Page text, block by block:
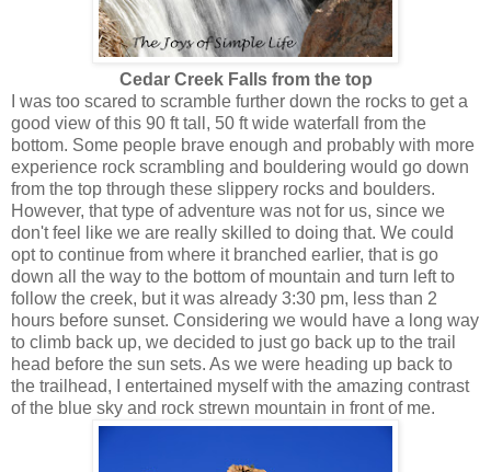
Cedar Creek Falls from the top
I was too scared to scramble further down the rocks to get a
good view of this 90 ft tall, 50 ft wide waterfall from the
bottom. Some people brave enough and probably with more
experience rock scrambling and bouldering would go down
from the top through these slippery rocks and boulders.
However, that type of adventure was not for us, since we
don't feel like we are really skilled to doing that. We could
opt to continue from where it branched earlier, that is go
down all the way to the bottom of mountain and turn left to
follow the creek, but it was already 3:30 pm, less than 2
hours before sunset. Considering we would have a long way
to climb back up, we decided to just go back up to the trail
head before the sun sets. As we were heading up back to
the trailhead, I entertained myself with the amazing contrast
of the blue sky and rock strewn mountain in front of me.